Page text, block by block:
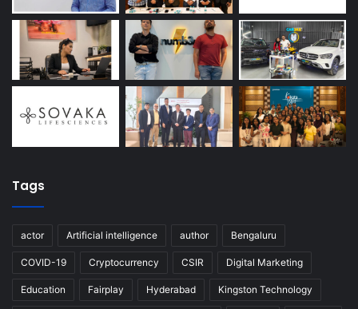
Tags
actor Artificial intelligence author Bengaluru
COVID-19 Cryptocurrency CSIR Digital Marketing
Education Fairplay Hyderabad Kingston Technology